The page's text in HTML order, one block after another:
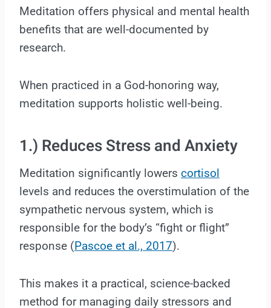
Meditation offers physical and mental health
benefits that are well-documented by
research.
When practiced in a God-honoring way,
meditation supports holistic well-being.
1.) Reduces Stress and Anxiety
Meditation significantly lowers cortisol
levels and reduces the overstimulation of the
sympathetic nervous system, which is
responsible for the body’s “fight or flight”
response (Pascoe et al., 2017).
This makes it a practical, science-backed
method for managing daily stressors and